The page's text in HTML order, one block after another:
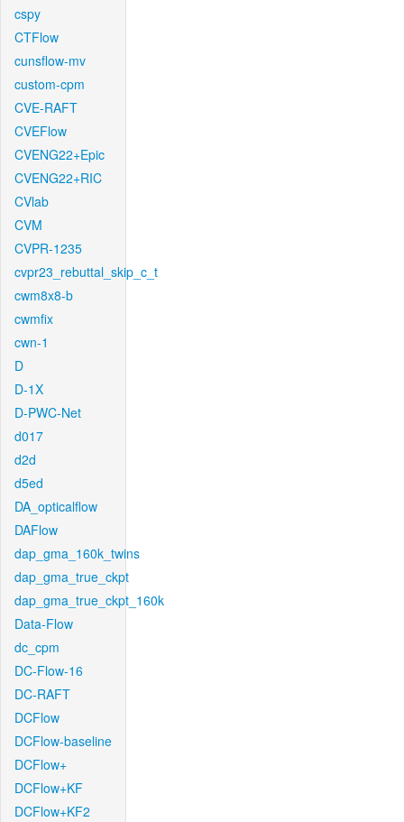
cspy
CTFlow
cunsflow-mv
custom-cpm
CVE-RAFT
CVEFlow
CVENG22+Epic
CVENG22+RIC
CVlab
CVM
CVPR-1235
cvpr23_rebuttal_skip_c_t
cwm8x8-b
cwmfix
cwn-1
D
D-1X
D-PWC-Net
d017
d2d
d5ed
DA_opticalflow
DAFlow
dap_gma_160k_twins
dap_gma_true_ckpt
dap_gma_true_ckpt_160k
Data-Flow
dc_cpm
DC-Flow-16
DC-RAFT
DCFlow
DCFlow-baseline
DCFlow+
DCFlow+KF
DCFlow+KF2